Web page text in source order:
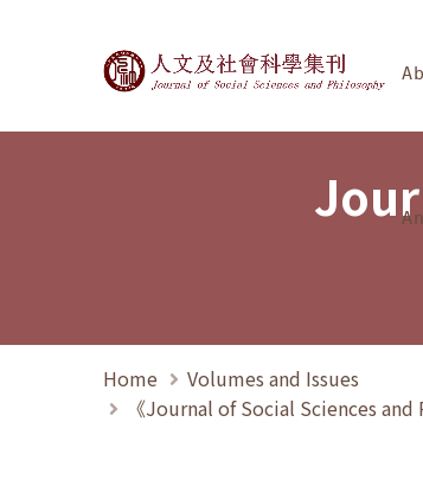
Journal of Social
Home
Volumes and Issues
《Journal of Social Sciences